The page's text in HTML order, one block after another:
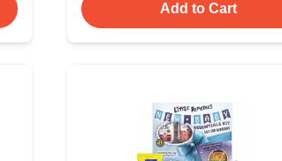
Add to Cart